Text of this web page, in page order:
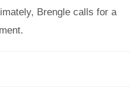
Brengle calls for a